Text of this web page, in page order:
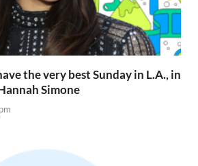
the very best Sunday in L.A., in
Simone